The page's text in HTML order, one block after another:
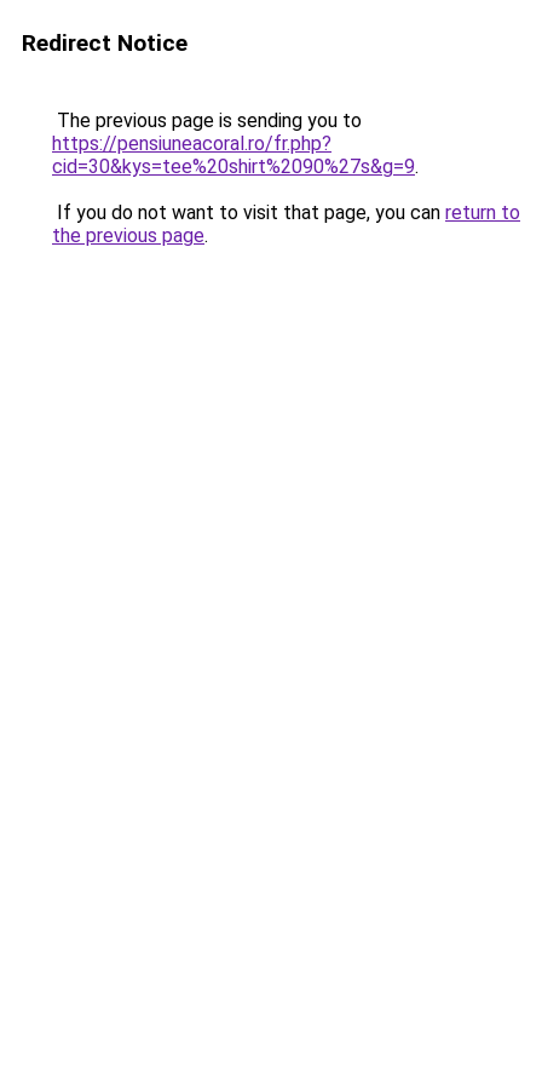
Redirect Notice
The previous page is sending you to
https://pensiuneacoral.ro/fr.php?
cid=30&kys=tee%20shirt%2090%27s&g=9.
If you do not want to visit that page, you can return to
the previous page.